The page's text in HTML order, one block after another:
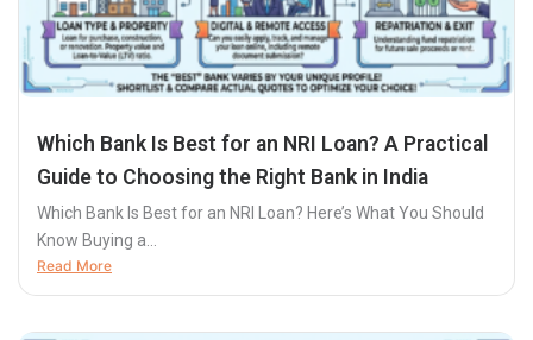
Which Bank Is Best for an NRI Loan? A Practical
Guide to Choosing the Right Bank in India
Which Bank Is Best for an NRI Loan? Here’s What You Should
Know Buying a...
Read More